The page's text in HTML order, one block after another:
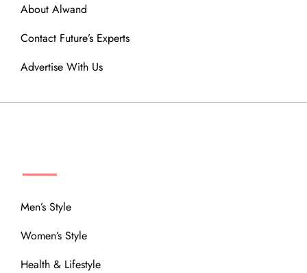
About Alwand
Contact Future’s Experts
Advertise With Us
Men’s Style
Women’s Style
Health & Lifestyle